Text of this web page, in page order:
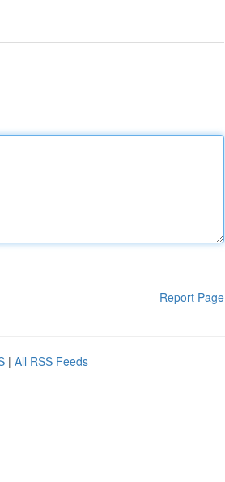
Report Page
| All RSS Feeds